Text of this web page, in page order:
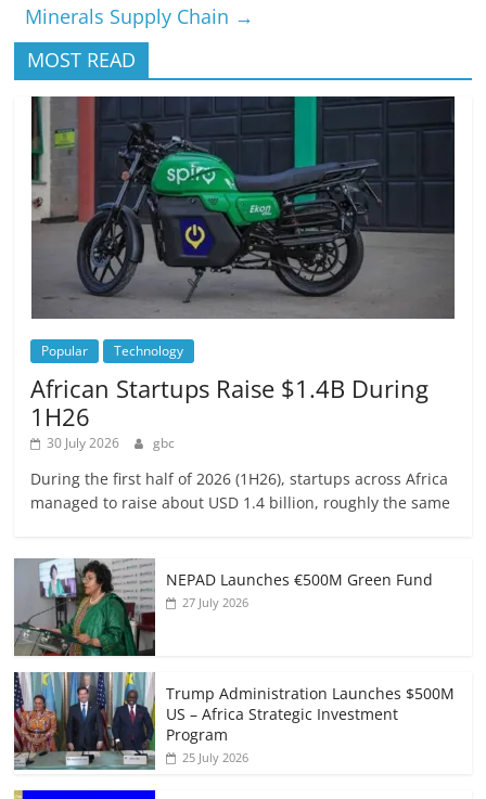
Minerals Supply Chain →
MOST READ
Popular Technology
African Startups Raise $1.4B During
1H26
30 July 2026 gbc
During the first half of 2026 (1H26), startups across Africa
managed to raise about USD 1.4 billion, roughly the same
NEPAD Launches €500M Green Fund
27 July 2026
Trump Administration Launches $500M
US – Africa Strategic Investment
Program
25 July 2026